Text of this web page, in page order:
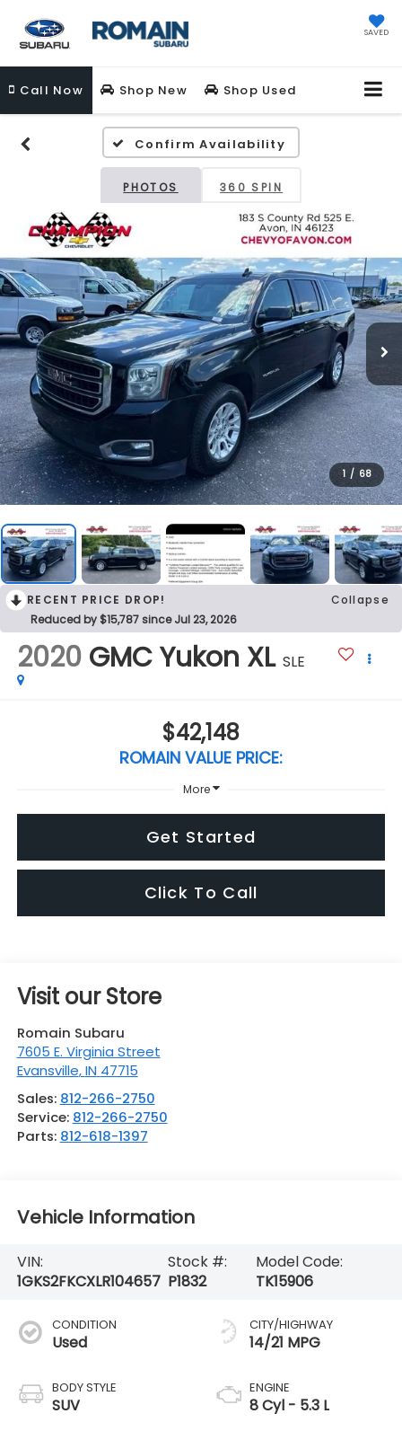
SAVED
Call Now Shop New Shop Used
Confirm Availability
PHOTOS 360 SPIN
1 / 68
RECENT PRICE DROP!
Collapse
Reduced by $15,787 since Jul 23, 2026
2020 GMC Yukon XL SLE
$42,148
ROMAIN VALUE PRICE:
More
Get Started
Click To Call
Visit our Store
Romain Subaru
7605 E. Virginia Street
Evansville,IN 47715
Sales: 812-266-2750
Service: 812-266-2750
Parts: 812-618-1397
Vehicle Information
VIN:
1GKS2FKCXLR104657
Stock #:
P1832
Model Code:
TK15906
CONDITION
Used
BODY STYLE
SUV
CITY/HIGHWAY
14/21 MPG
ENGINE
8 Cyl - 5.3 L